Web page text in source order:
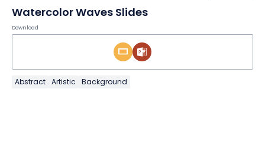
Watercolor Waves Slides
Download
Abstract Artistic Background